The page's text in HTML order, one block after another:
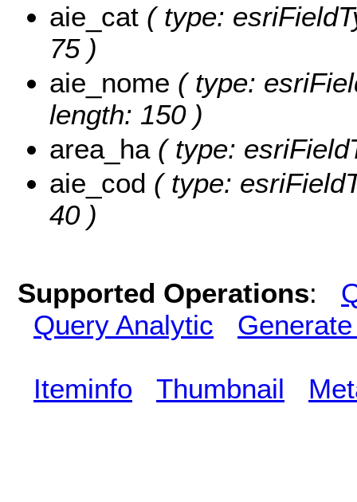
aie_cat ( type:
75 )
aie_nome ( type:
length: 150 )
area_ha( type:
aie_cod ( type:
40 )
Supported Operations:
Query Analytic
Iteminfo Thumbnail